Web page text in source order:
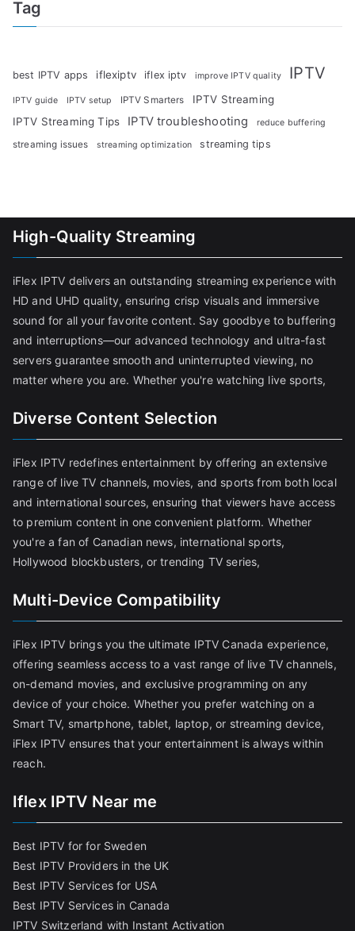
Tag
best IPTV apps iflexiptv iflex iptv improve IPTV quality IPTV
IPTV guide IPTV setup IPTV Smarters
IPTV Streaming
IPTV Streaming Tips
IPTV troubleshooting reduce buffering
streaming issues streaming optimization streaming tips
High-Quality Streaming
iFlex IPTV delivers an outstanding streaming experience with
HD and UHD quality, ensuring crisp visuals and immersive
sound for all your favorite content. Say goodbye to buffering
and interruptions—our advanced technology and ultra-fast
servers guarantee smooth and uninterrupted viewing, no
matter where you are. Whether you're watching live sports,
Diverse Content Selection
iFlex IPTV redefines entertainment by offering an extensive
range of live TV channels, movies, and sports from both local
and international sources, ensuring that viewers have access
to premium content in one convenient platform. Whether
you're a fan of Canadian news, international sports,
Hollywood blockbusters, or trending TV series,
Multi-Device Compatibility
iFlex IPTV brings you the ultimate IPTV Canada experience,
offering seamless access to a vast range of live TV channels,
on-demand movies, and exclusive programming on any
device of your choice. Whether you prefer watching on a
Smart TV, smartphone, tablet, laptop, or streaming device,
iFlex IPTV ensures that your entertainment is always within
reach.
Iflex IPTV Near me
Best IPTV for for Sweden
Best IPTV Providers in the UK
Best IPTV Services for USA
Best IPTV Services in Canada
IPTV Switzerland with Instant Activation